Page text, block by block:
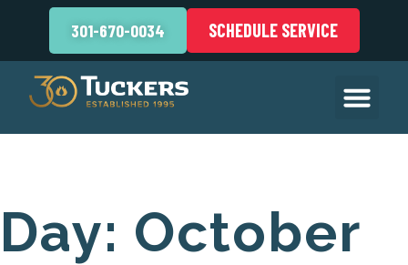
301-670-0034 SCHEDULE SERVICE
Day: October